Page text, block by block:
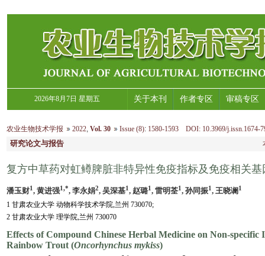
2026年8月7日 星期五 关于本刊 作者专区 审稿专区
农业生物技术学报 2022, Vol. 30 Issue (8):1580-1593 DOI: 10.3969/j.issn.1674-
研究论文与报告
复方中草药对虹鳟脾脏非特异性免疫指标及免疫相关
潘玉财1, 黄进强1,*, 李永娟2, 吴深基1, 赵璐1, 雷明荃1, 孙同振1, 王晓谰1
1 甘肃农业大学 动物科学技术学院,兰州 730070;
2 甘肃农业大学 理学院,兰州 730070
Effects of Compound Chinese Herbal Medicine on Non-
Rainbow Trout (Oncorhynchus mykiss)